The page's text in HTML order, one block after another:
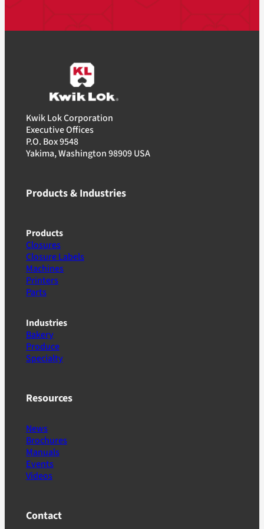
Kwik Lok Corporation
Executive Offices
P.O. Box 9548
Yakima, Washington 98909 USA
Products & Industries
Products
Closures
Closure Labels
Machines
Printers
Parts
Industries
Bakery
Produce
Specialty
Resources
News
Brochures
Manuals
Events
Videos
Contact